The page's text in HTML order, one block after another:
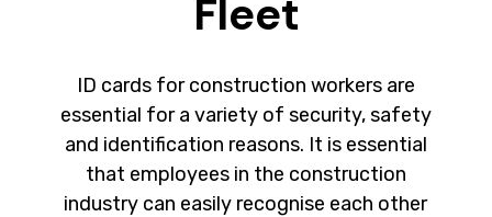
Fleet
ID cards for construction workers are
essential for a variety of security, safety
and identification reasons. It is essential
that employees in the construction
industry can easily recognise each other